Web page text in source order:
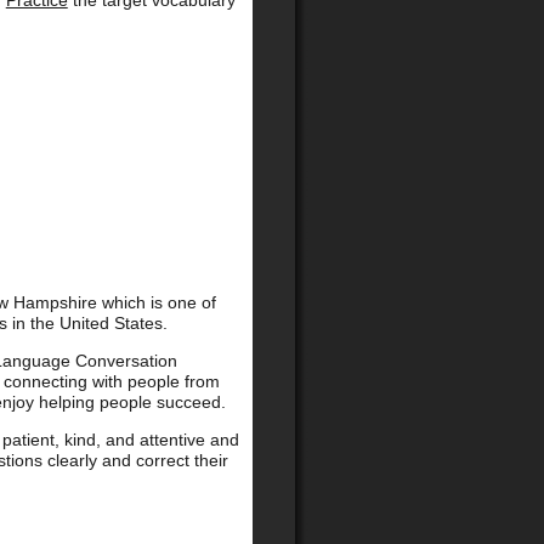
Hampshire which is one of
in the United States.
Conversation
with people from
helping people succeed.
kind, and attentive and
clearly and correct their